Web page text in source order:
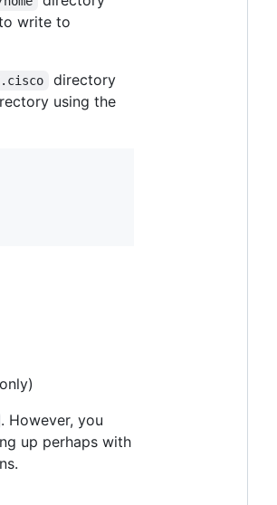
write to
directory
using the
. However, you
up perhaps with